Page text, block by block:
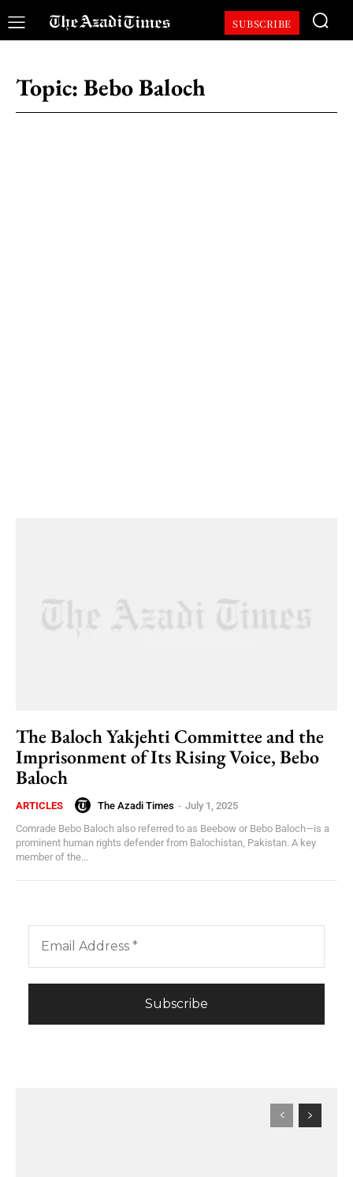
SUBSCRIBE
Topic: Bebo Baloch
The Baloch Yakjehti Committee and the
Imprisonment of Its Rising Voice, Bebo
Baloch
ARTICLES The Azadi Times - July 1, 2025
Comrade Bebo Baloch also referred to as Beebow or Bebo Baloch—is a
prominent human rights defender from Balochistan, Pakistan. A key
member of the...